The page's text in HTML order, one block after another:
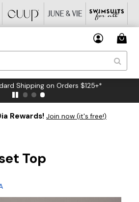
Shipping on Orders $125+*
Rewards! Join now (it's free!)
Top